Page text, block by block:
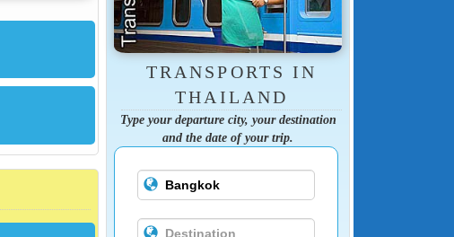
TRANSPORTS IN
THAILAND
Type your departure city, your destination
and the date of your trip.